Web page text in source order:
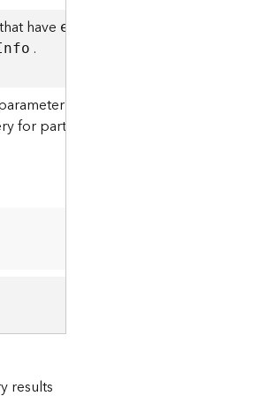
have exi
nfo .
must be an exact match to
for partial matches, you can use the
results